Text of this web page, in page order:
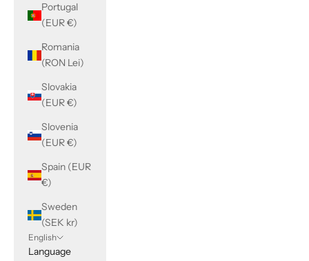
Portugal
(EUR €)
Romania
(RON Lei)
Slovakia
(EUR €)
Slovenia
(EUR €)
Spain (EUR
€)
Sweden
(SEK kr)
English
Language